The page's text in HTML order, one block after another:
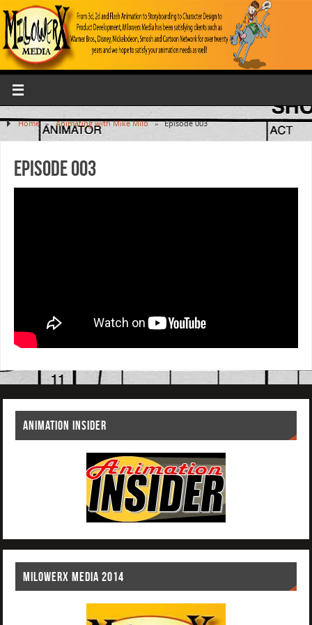
Home » Animating with Mike Milo » Episode 003
Episode 003
ANIMATION INSIDER
MILOWERX MEDIA 2014